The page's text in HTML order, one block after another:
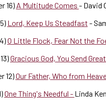
16) A Multitude Comes - David
Lord, Keep Us Steadfast -
O Little Flock, Fear Not the
Gracious God, You Send
12)Our Father, Who from
One Thing's Needful - Linda